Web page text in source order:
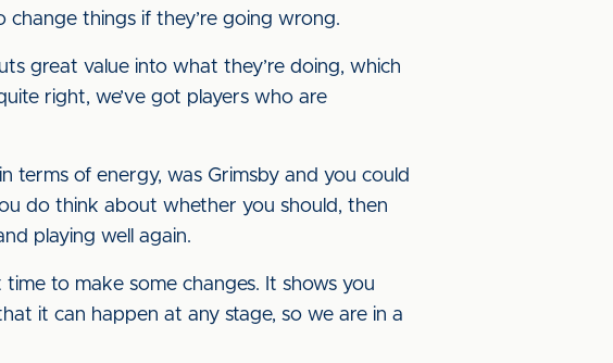
things if they’re going wrong.
great value into what they’re doing, which
right, we’ve got players who are
terms of energy, was Grimsby and you could
do think about whether you should, then
playing well again.
to make some changes. It shows you
it can happen at any stage, so we are in a